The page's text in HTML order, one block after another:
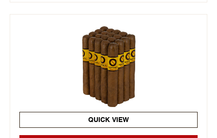
QUICK VIEW